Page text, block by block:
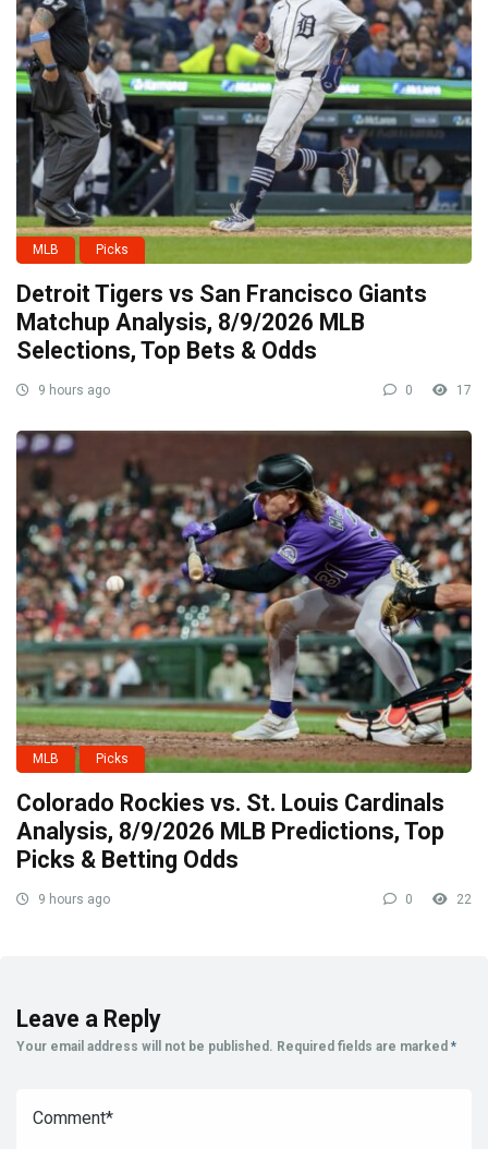
MLB Picks
Detroit Tigers vs San Francisco Giants
Matchup Analysis, 8/9/2026 MLB
Selections, Top Bets & Odds
9 hours ago 0 17
MLB Picks
Colorado Rockies vs. St. Louis Cardinals
Analysis, 8/9/2026 MLB Predictions, Top
Picks & Betting Odds
9 hours ago 0 22
Leave a Reply
Your email address will not be published. Required fields are marked *